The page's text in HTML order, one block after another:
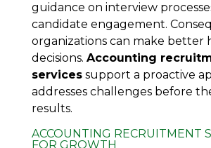
guidance on interview
candidate engagement.
organizations can make better
decisions. Accounting
servicessupport a proactive
addresses challenges before
results.
ACCOUNTING RECRUITMENT
FOR GROWTH